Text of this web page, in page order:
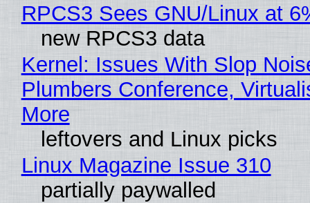
RPCS3 Sees GNU/Linux at
new RPCS3 data
Kernel: Issues With Slop
Plumbers Conference,
More
leftovers and Linux picks
Linux Magazine Issue 310
partially paywalled